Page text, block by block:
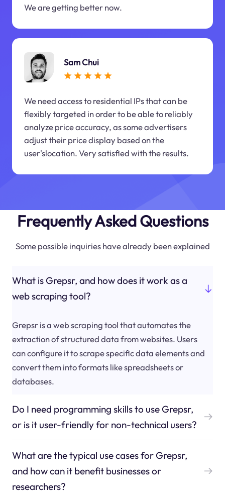
We are getting better now.
Sam Chui
We need access to residential IPs that can be
flexibly targeted in order to be able to reliably
analyze price accuracy, as some advertisers
adjust their price display based on the
user'slocation. Very satisfied with the results.
Frequently Asked Questions
Some possible inquiries have already been explained
What is Grepsr, and how does it work as a
web scraping tool?
Grepsr is a web scraping tool that automates the
extraction of structured data from websites. Users
can configure it to scrape specific data elements and
convert them into formats like spreadsheets or
databases.
Do I need programming skills to use Grepsr,
or is it user-friendly for non-technical users?
What are the typical use cases for Grepsr,
and how can it benefit businesses or
researchers?